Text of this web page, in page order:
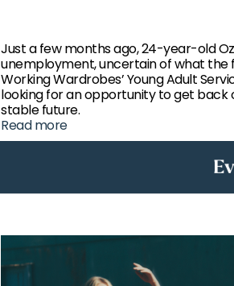
Just a few months ago, 24-year-old
unemployment, uncertain of what the
Working Wardrobes’ Young Adult
looking for an opportunity to get back
stable future.
Read more